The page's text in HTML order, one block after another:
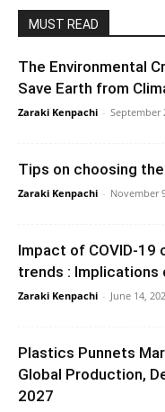
MUST READ
The Environmental
Save Earth from
Zaraki Kenpachi - September
Tips on choosing
Zaraki Kenpachi - November
Impact of COVID-19
trends : Implications
Zaraki Kenpachi - June 14,
Plastics Punnets
Global Production,
2027